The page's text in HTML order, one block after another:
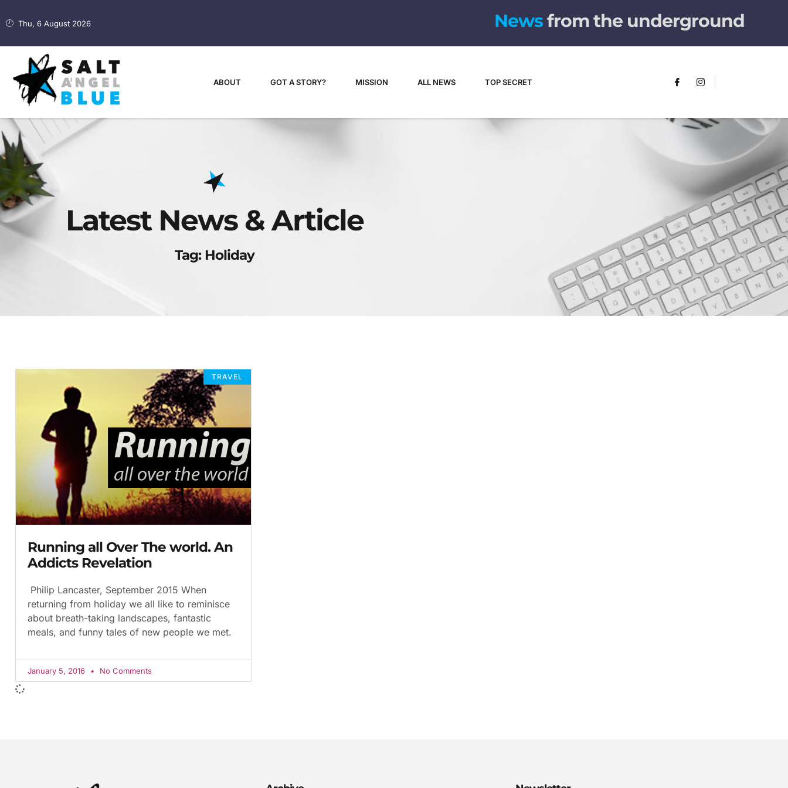
Thu, 6 August 2026 News from the underground
ABOUT GOT A STORY? MISSION ALL NEWS TOP SECRET
Latest News & Article
Tag: Holiday
TRAVEL
Running all Over The world. An
Addicts Revelation
Philip Lancaster, September 2015 When
returning from holiday we all like to reminisce
about breath-taking landscapes, fantastic
meals, and funny tales of new people we met.
January 5, 2016 No Comments